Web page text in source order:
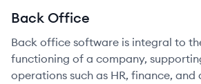
Back Office
Back office software is integral to
functioning of a company,
operations such as HR, finance,